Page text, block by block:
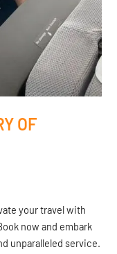
OF
your travel with
now and embark
unparalleled service.